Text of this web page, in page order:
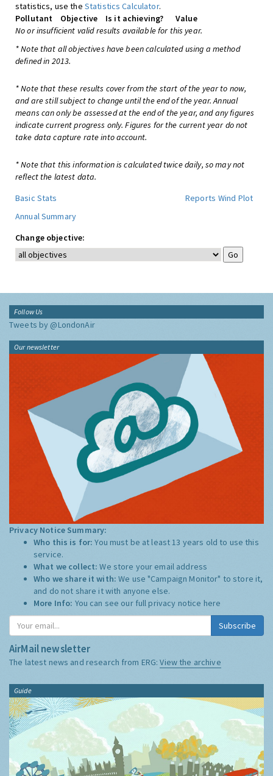
statistics, use the Statistics Calculator.
Pollutant
Objective Is it achieving?
Value
No or insufficient valid results available for this year.
* Note that all objectives have been calculated using a method
defined in 2013.
* Note that these results cover from the start of the year to now,
and are still subject to change until the end of the year. Annual
means can only be assessed at the end of the year, and any figures
indicate current progress only. Figures for the current year do not
take data capture rate into account.
* Note that this information is calculated twice daily, so may not
reflect the latest data.
Basic Stats
Reports Wind Plot
Annual Summary
Change objective:
Follow Us
Tweets by @LondonAir
Our newsletter
Privacy Notice Summary:
Who this is for:You must be at least 13 years old to use this
service.
What we collect:We store your email address
Who we share it with:We use "Campaign Monitor" to store it,
and do not share it with anyone else.
More Info: You can see our full privacy notice here
Subscribe
AirMail newsletter
The latest news and research from ERG:View the archive
Guide